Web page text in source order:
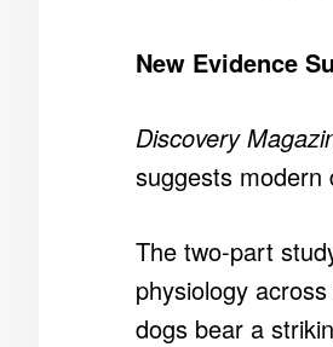
New Evidence
Discovery
suggests modern
The two-part
physiology
dogs bear a